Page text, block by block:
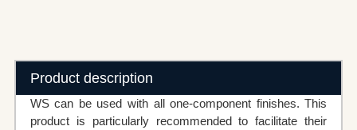
Product description
WS can be used with all one-component finishes. This
product is particularly recommended to facilitate their